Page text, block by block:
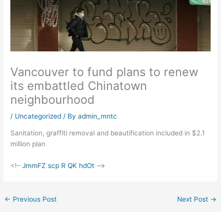
Vancouver to fund plans to renew
its embattled Chinatown
neighbourhood
/ Uncategorized / Byadmin_mntc
Sanitation, graffiti removal and beautification included in $2.1
million plan
<!–JmmFZ scp R QK hdOt –>
← Previous Post Next Post →